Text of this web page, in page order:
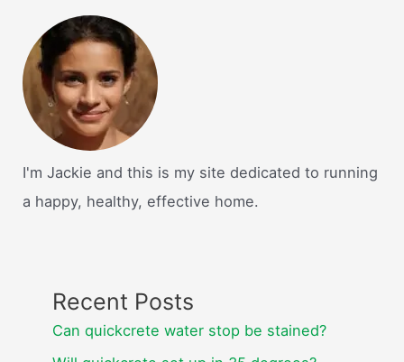
I'm Jackie and this is my site dedicated to running
a happy, healthy, effective home.
Recent Posts
Can quickcrete water stop be stained?